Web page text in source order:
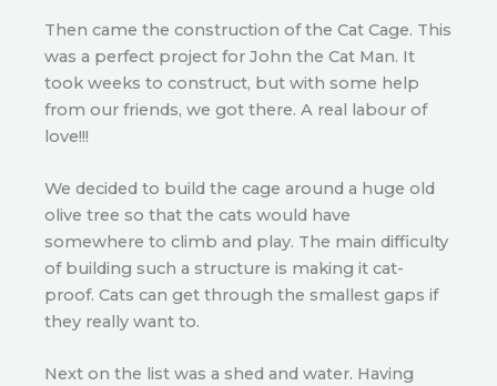
Then came the construction of the Cat Cage. This
was a perfect project for John the Cat Man. It
took weeks to construct, but with some help
from our friends, we got there. A real labour of
love!!!
We decided to build the cage around a huge old
olive tree so that the cats would have
somewhere to climb and play. The main difficulty
of building such a structure is making it cat-
proof. Cats can get through the smallest gaps if
they really want to.
Next on the list was a shed and water. Having